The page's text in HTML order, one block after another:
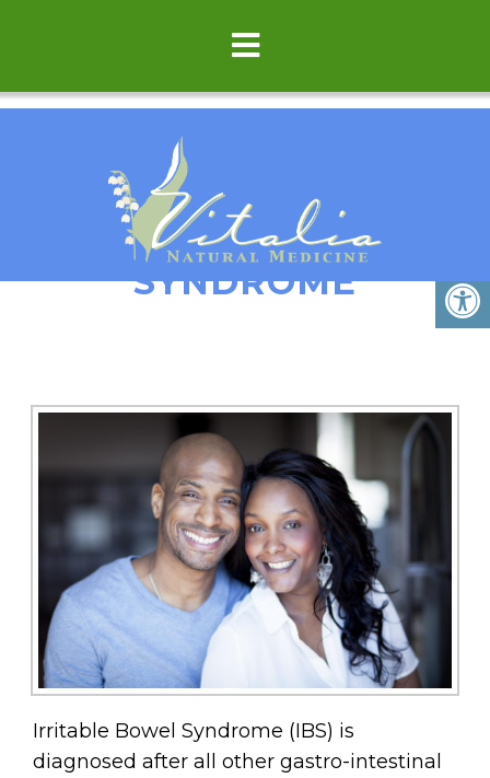
IRRITABLE BOWEL
SYNDROME
Irritable Bowel Syndrome (IBS) is
diagnosed after all other gastro-intestinal